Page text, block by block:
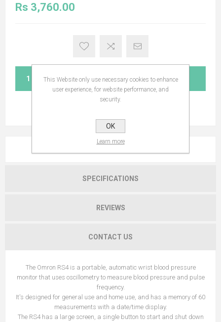
Rs 3,760.00
ADD TO CART
SPECIFICATIONS
REVIEWS
CONTACT US
The Omron RS4 is a portable, automatic wrist blood pressure
monitor that uses oscillometry to measure blood pressure and pulse
frequency.
It's designed for general use and home use, and has a memory of 60
measurements with a date/time display.
The RS4 has a large screen, a single button to start and shut down
This Website only use necessary cookies to enhance
user experience, for website performance, and
security.
OK
Learn more